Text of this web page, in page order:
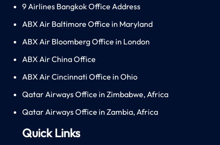
9 Airlines Bangkok Office Address
ABX Air Baltimore Office in Maryland
ABX Air Bloomberg Office in London
ABX Air China Office
ABX Air Cincinnati Office in Ohio
Qatar Airways Office in Zimbabwe, Africa
Qatar Airways Office in Zambia, Africa
Quick Links